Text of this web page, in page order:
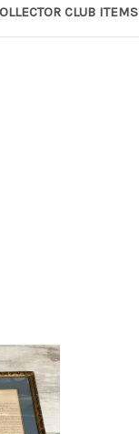
CLUB ITEMS